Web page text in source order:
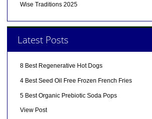
Wise Traditions 2025
Latest Posts
8 Best Regenerative Hot Dogs
4 Best Seed Oil Free Frozen French Fries
5 Best Organic Prebiotic Soda Pops
View Post